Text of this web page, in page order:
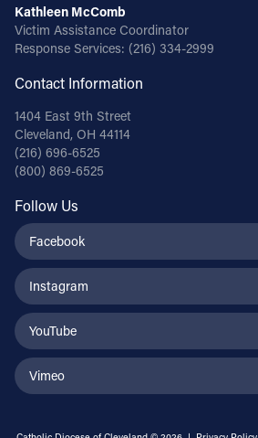
Kathleen McComb
Victim Assistance Coordinator
Response Services: (216) 334-2999
Contact Information
1404 East 9th Street
Cleveland, OH 44114
(216) 696-6525
(800) 869-6525
Follow Us
Facebook
Instagram
YouTube
Vimeo